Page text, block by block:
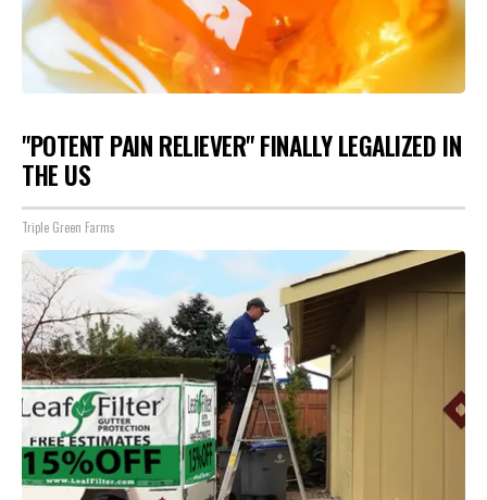
"POTENT PAIN RELIEVER" FINALLY LEGALIZED IN
THE US
Triple Green Farms